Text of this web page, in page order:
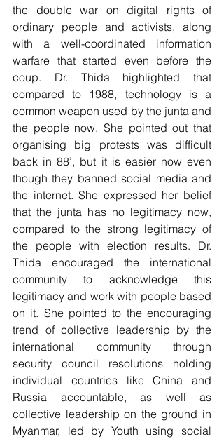
the double war on digital rights of
ordinary people and activists, along
with a well-coordinated information
warfare that started even before the
coup. Dr. Thida highlighted that
compared to 1988, technology is a
common weapon used by the junta and
the people now. She pointed out that
organising big protests was difficult
back in 88’, but it is easier now even
though they banned social media and
the internet. She expressed her belief
that the junta has no legitimacy now,
compared to the strong legitimacy of
the people with election results. Dr.
Thida encouraged the international
community to acknowledge this
legitimacy and work with people based
on it. She pointed to the encouraging
trend of collective leadership by the
international community through
security council resolutions holding
individual countries like China and
Russia accountable, as well as
collective leadership on the ground in
Myanmar, led by Youth using social